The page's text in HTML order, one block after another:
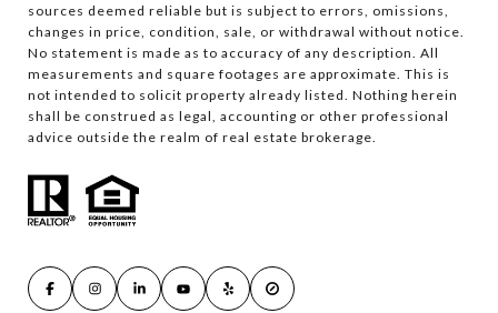
sources deemed reliable but is subject to errors, omissions,
changes in price, condition, sale, or withdrawal without notice.
No statement is made as to accuracy of any description. All
measurements and square footages are approximate. This is
not intended to solicit property already listed. Nothing herein
shall be construed as legal, accounting or other professional
advice outside the realm of real estate brokerage.